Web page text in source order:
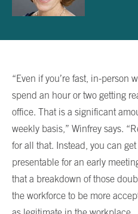
“Even if you’re fast, in-person
spend an hour or two getting
office. That is a significant
weekly basis,” Winfrey says.
for all that. Instead, you can
presentable for an early
that a breakdown of those
the workforce to be more